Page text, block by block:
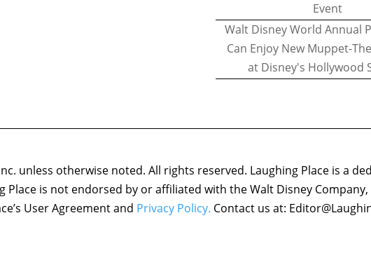
Event
Walt Disney World Annual
Can Enjoy New Muppet-
at Disney's Hollywood
unless otherwise noted. All rights reserved. Laughing Place is a
Place is not endorsed by or affiliated with the Walt Disney
User Agreement and Privacy Policy. Contact us at: